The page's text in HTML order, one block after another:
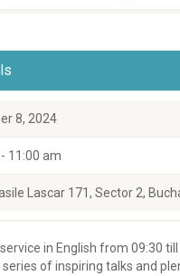
8, 2024
11:00 am
Lascar 171, Sector 2,
in English from 09:30
series of inspiring talks and